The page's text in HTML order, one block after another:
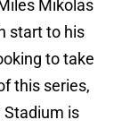
Mikolas
start to his
to take
this series,
Stadium is